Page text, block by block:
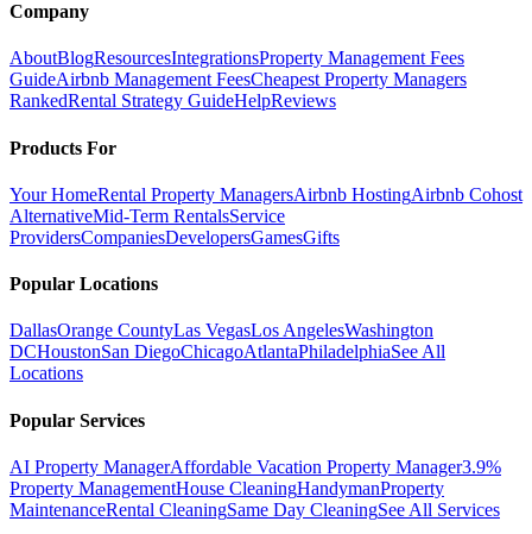
Company
AboutBlogResourcesIntegrationsProperty Management Fees
GuideAirbnb Management FeesCheapest Property Managers
RankedRental Strategy GuideHelpReviews
Products For
Your HomeRental Property ManagersAirbnb HostingAirbnb Cohost
AlternativeMid-Term RentalsService
ProvidersCompaniesDevelopersGamesGifts
Popular Locations
DallasOrange CountyLas VegasLos AngelesWashington
DCHoustonSan DiegoChicagoAtlantaPhiladelphiaSee All
Locations
Popular Services
AI Property ManagerAffordable Vacation Property Manager3.9%
Property ManagementHouse CleaningHandymanProperty
MaintenanceRental CleaningSame Day CleaningSee All Services